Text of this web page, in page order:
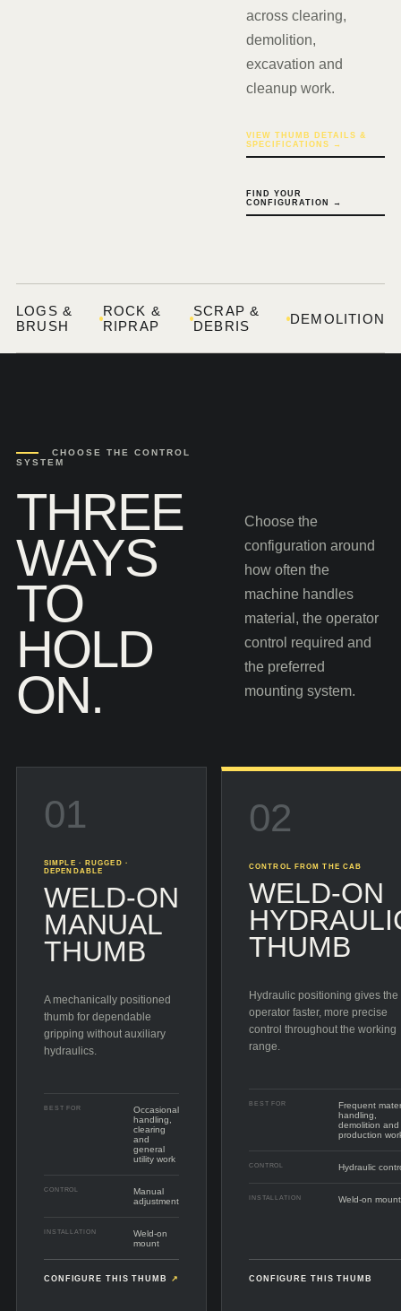
across clearing,
demolition,
excavation and
cleanup work.
VIEW THUMB DETAILS &
SPECIFICATIONS →
FIND YOUR
CONFIGURATION →
LOGS &
BRUSH
ROCK &
RIPRAP
SCRAP &
DEBRIS
DEMOLITION
CHOOSE THE CONTROL
SYSTEM
THREE
WAYS
TO
HOLD
ON.
Choose the
configuration around
how often the
machine handles
material, the operator
control required and
the preferred
mounting system.
01
SIMPLE · RUGGED ·
DEPENDABLE
WELD-ON
MANUAL
THUMB
A mechanically positioned
thumb for dependable
gripping without auxiliary
hydraulics.
BEST FOR
Occasional
handling,
clearing
and
general
utility work
CONTROL
Manual
adjustment
INSTALLATION
Weld-on
mount
CONFIGURE THIS THUMB ↗
02
CONTROL FROM THE CAB
WELD-ON
THUMB
Hydraulic positioning gives the
operator faster, more precise
control throughout the working
range.
BEST FOR
Frequent
handling,
demolition and
production
CONTROL Hydraulic
INSTALLATION Weld-on mount
CONFIGURE THIS THUMB